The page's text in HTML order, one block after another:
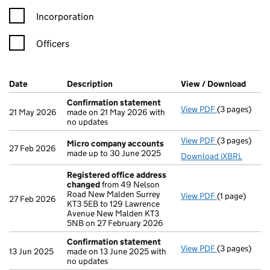
Incorporation
Officers
Company Results (links open in a new window)
Date (document was filed at Companies House)
Description (of the document filed at Companies
View / Download
21 May 2026
Confirmation statement
made on 21 May 2026 with
no updates
View PDF(3 pages)
27 Feb 2026
Micro company accounts
made up to 30 June 2025
View PDF Micro
(3 pages)
Download iXBRL
27 Feb 2026
Registered office address
changedfrom 49 Nelson
Road New Malden Surrey
KT3 5EB to 129 Lawrence
Avenue New Malden KT3
5NB on 27 February 2026
View PDF Registered
(1 page)
13 Jun 2025
Confirmation statement
made on 13 June 2025 with
no updates
View PDF(3 pages)